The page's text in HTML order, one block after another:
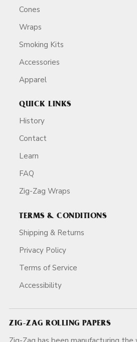
Cones
Wraps
Smoking Kits
Accessories
Apparel
QUICK LINKS
History
Contact
Learn
FAQ
Zig-Zag Wraps
TERMS & CONDITIONS
Shipping & Returns
Privacy Policy
Terms of Service
Accessibility
ZIG-ZAG ROLLING PAPERS